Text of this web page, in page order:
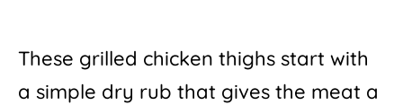
These grilled chicken thighs start with
a simple dry rub that gives the meat a